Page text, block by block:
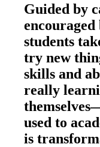
Guided by
students
try new
skills and
really
used to
is